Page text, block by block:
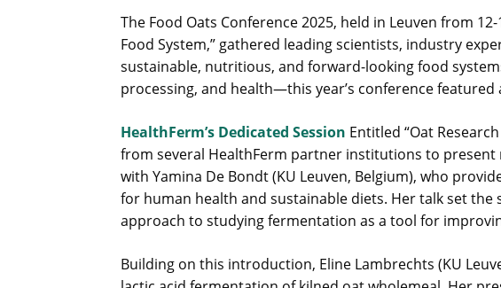
The Food Oats Conference 2025, held in Leuven from
Food System,” gathered leading scientists, industry
sustainable, nutritious, and forward-looking food
processing, and health—this year’s conference
HealthFerm’s Dedicated Session Entitled “Oat
from several HealthFerm partner institutions to
with Yamina De Bondt (KU Leuven, Belgium), who
for human health and sustainable diets. Her talk set
approach to studying fermentation as a tool for
Building on this introduction, Eline Lambrechts (KU